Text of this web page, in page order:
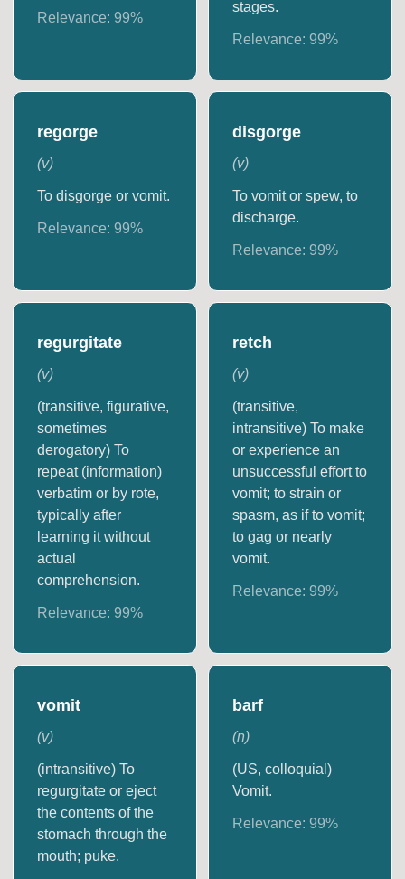
Relevance:99%
stages.
Relevance: 99%
regorge
(v)
To disgorge or vomit.
Relevance:99%
disgorge
(v)
To vomit or spew, to
discharge.
Relevance: 99%
regurgitate
(v)
(transitive, figurative,
sometimes
derogatory) To
repeat (information)
verbatim or by rote,
typically after
learning it without
actual
comprehension.
Relevance:99%
retch
(v)
(transitive,
intransitive) To make
or experience an
unsuccessful effort to
vomit; to strain or
spasm, as if to vomit;
to gag or nearly
vomit.
Relevance: 99%
vomit
(v)
(intransitive) To
regurgitate or eject
the contents of the
stomach through the
mouth; puke.
barf
(n)
(US, colloquial)
Vomit.
Relevance: 99%